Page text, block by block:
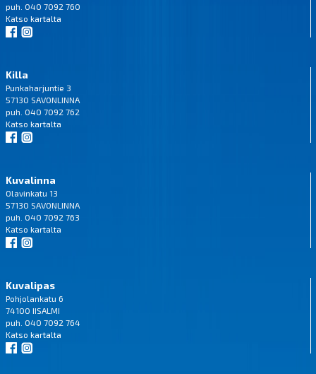
puh. 040 7092 760
Katso kartalta
Killa
Punkaharjuntie 3
57130 SAVONLINNA
puh. 040 7092 762
Katso kartalta
Kuvalinna
Olavinkatu 13
57130 SAVONLINNA
puh. 040 7092 763
Katso kartalta
Kuvalipas
Pohjolankatu 6
74100 IISALMI
puh. 040 7092 764
Katso kartalta